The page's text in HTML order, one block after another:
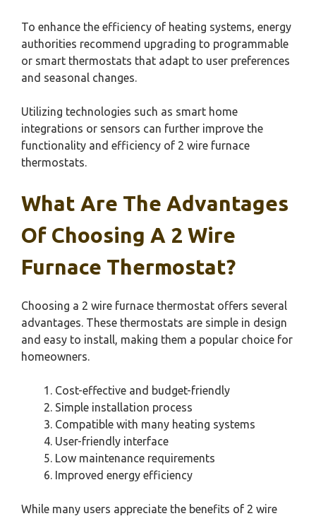
To enhance the efficiency of heating systems, energy
authorities recommend upgrading to programmable
or smart thermostats that adapt to user preferences
and seasonal changes.
Utilizing technologies such as smart home
integrations or sensors can further improve the
functionality and efficiency of 2 wire furnace
thermostats.
What Are The Advantages
Of Choosing A 2 Wire
Furnace Thermostat?
Choosing a 2 wire furnace thermostat offers several
advantages. These thermostats are simple in design
and easy to install, making them a popular choice for
homeowners.
Cost-effective and budget-friendly
Simple installation process
Compatible with many heating systems
User-friendly interface
Low maintenance requirements
Improved energy efficiency
While many users appreciate the benefits of 2 wire